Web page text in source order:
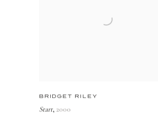
BRIDGET RILEY
Start, 2000